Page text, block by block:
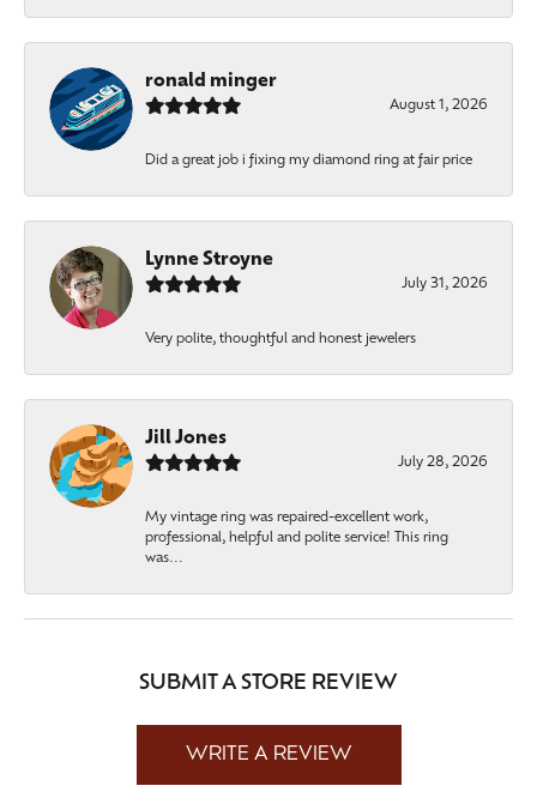
ronald minger
August 1, 2026
Did a great job i fixing my diamond ring at fair price
Lynne Stroyne
July 31, 2026
Very polite, thoughtful and honest jewelers
Jill Jones
July 28, 2026
My vintage ring was repaired-excellent work,
professional, helpful and polite service! This ring
was...
SUBMIT A STORE REVIEW
WRITE A REVIEW